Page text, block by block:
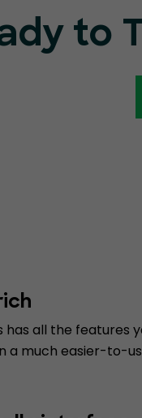
to
has all the features
a much easier-to-